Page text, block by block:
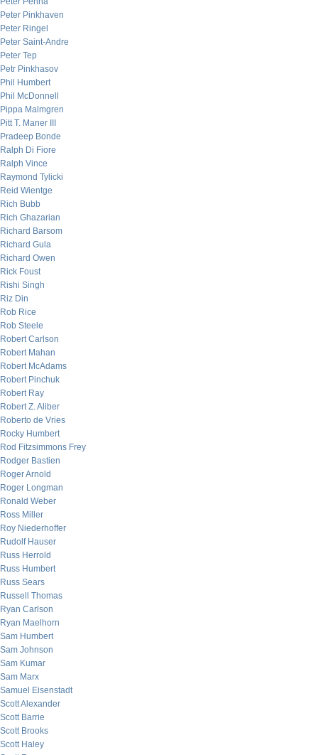
Peter Pinkhaven
Peter Ringel
Peter Saint-Andre
Peter Tep
Petr Pinkhasov
Phil Humbert
Phil McDonnell
Pippa Malmgren
Pitt T. Maner III
Pradeep Bonde
Ralph Di Fiore
Ralph Vince
Raymond Tylicki
Reid Wientge
Rich Bubb
Rich Ghazarian
Richard Barsom
Richard Gula
Richard Owen
Rick Foust
Rishi Singh
Riz Din
Rob Rice
Rob Steele
Robert Carlson
Robert Mahan
Robert McAdams
Robert Pinchuk
Robert Ray
Robert Z. Aliber
Roberto de Vries
Rocky Humbert
Rod Fitzsimmons Frey
Rodger Bastien
Roger Arnold
Roger Longman
Ronald Weber
Ross Miller
Roy Niederhoffer
Rudolf Hauser
Russ Herrold
Russ Humbert
Russ Sears
Russell Thomas
Ryan Carlson
Ryan Maelhorn
Sam Humbert
Sam Johnson
Sam Kumar
Sam Marx
Samuel Eisenstadt
Scott Alexander
Scott Barrie
Scott Brooks
Scott Haley